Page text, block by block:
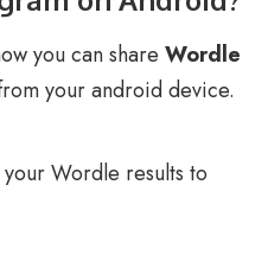
you can share Wordle
your android device.
Wordle results to